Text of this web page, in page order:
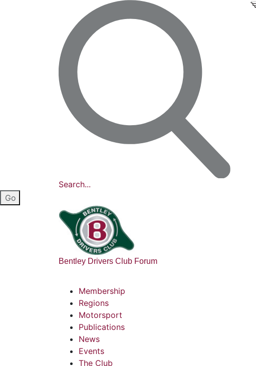
Search...
Bentley Drivers Club Forum
Membership
Regions
Motorsport
Publications
News
Events
The Club